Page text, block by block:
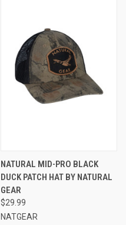
NATURAL MID-PRO BLACK
DUCK PATCH HAT BY NATURAL
GEAR
$29.99
NATGEAR